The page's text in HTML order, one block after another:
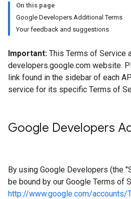
On this page
Google Developers Additional Terms
Your feedback and suggestions
Important: This Terms of Service
developers.google.com website.
link found in the sidebar of each
service for its specific Terms of
Google Developers
By using Google Developers (the
be bound by our Google Terms of
http://www.google.com/accounts/